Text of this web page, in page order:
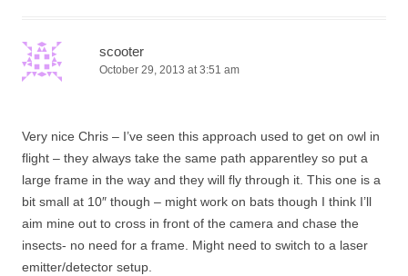
scooter
October 29, 2013 at 3:51 am
Very nice Chris – I’ve seen this approach used to get on owl in
flight – they always take the same path apparentley so put a
large frame in the way and they will fly through it. This one is a
bit small at 10″ though – might work on bats though I think I’ll
aim mine out to cross in front of the camera and chase the
insects- no need for a frame. Might need to switch to a laser
emitter/detector setup.